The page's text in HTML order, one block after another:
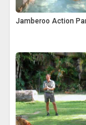
Jamberoo Action